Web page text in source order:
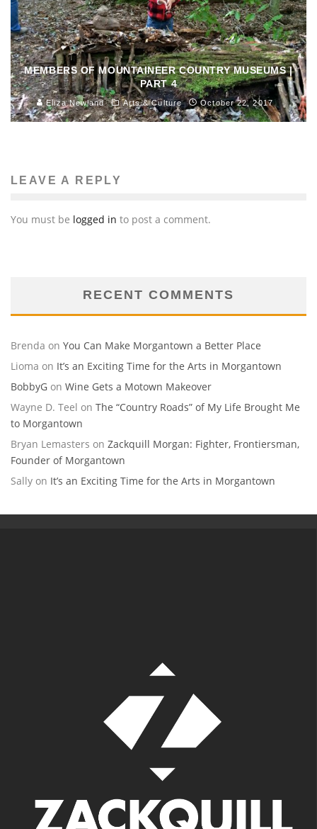
MEMBERS OF MOUNTAINEER COUNTRY MUSEUMS |
PART 4
Eliza Newland Arts & Culture October 22, 2017
LEAVE A REPLY
You must be logged in to post a comment.
RECENT COMMENTS
Brenda on You Can Make Morgantown a Better Place
Lioma on It’s an Exciting Time for the Arts in Morgantown
BobbyG on Wine Gets a Motown Makeover
Wayne D. Teel on The “Country Roads” of My Life Brought Me
to Morgantown
Bryan Lemasters on Zackquill Morgan: Fighter, Frontiersman,
Founder of Morgantown
Sally on It’s an Exciting Time for the Arts in Morgantown